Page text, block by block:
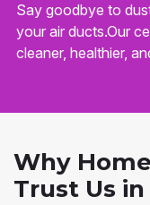
Say goodbye to
your air ducts.Our
cleaner, healthier,
Why
Trust Us in